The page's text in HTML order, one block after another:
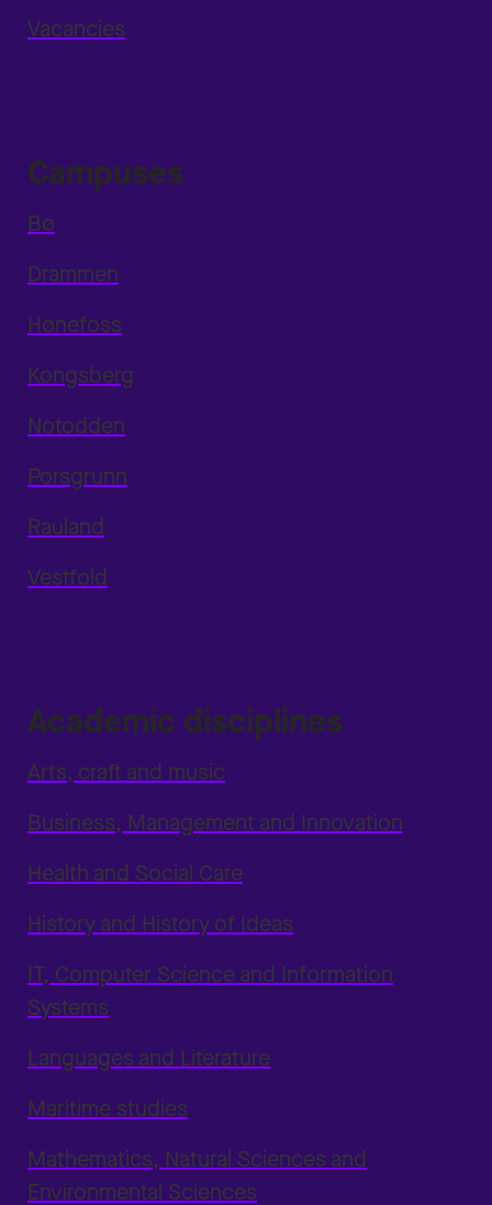
Vacancies
Campuses
Bø
Drammen
Hønefoss
Kongsberg
Notodden
Porsgrunn
Rauland
Vestfold
Academic disciplines
Arts, craft and music
Business, Management and Innovation
Health and Social Care
History and History of Ideas
IT, Computer Science and Information
Systems
Languages and Literature
Maritime studies
Mathematics, Natural Sciences and
Environmental Sciences